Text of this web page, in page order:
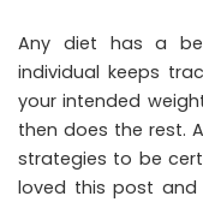
Any diet has a
individual keeps
your intended
then does the rest.
strategies to be
loved this post